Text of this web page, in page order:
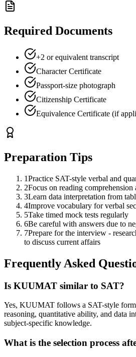
Required Documents
+2 or equivalent transcript
Character Certificate
Passport-size photograph
Citizenship Certificate
Equivalence Certificate (if
Preparation Tips
1Practice SAT-style verbal and
2Focus on reading
3Learn data interpretation from
4Improve vocabulary for verbal
5Take timed mock tests regularly
6Be careful with answers due to
7Prepare for the interview -
to discuss current affairs
Frequently Asked
Is KUUMAT similar to SAT?
Yes, KUUMAT follows a SAT-style
reasoning, quantitative ability, and data
subject-specific knowledge.
What is the selection process